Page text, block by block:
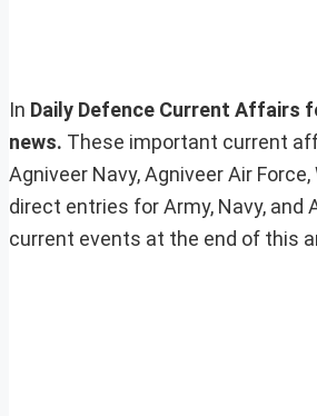
In Daily Defence Current Affairs
news. These important current
Agniveer Navy, Agniveer Air Force,
direct entries for Army, Navy, and
current events at the end of this